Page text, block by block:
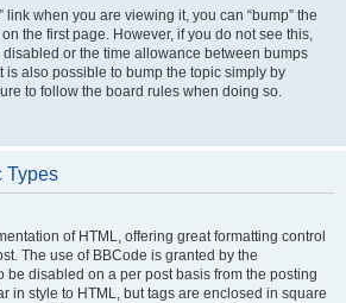
link when you are viewing it, you can “bump” the
the first page. However, if you do not see this,
or the time allowance between bumps
is also possible to bump the topic simply by
to follow the board rules when doing so.
Types
of HTML, offering great formatting control
The use of BBCode is granted by the
be disabled on a per post basis from the posting
in style to HTML, but tags are enclosed in square